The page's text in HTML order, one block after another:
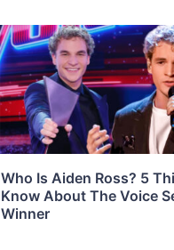
Who Is Aiden Ross? 5
Know About The Voice
Winner